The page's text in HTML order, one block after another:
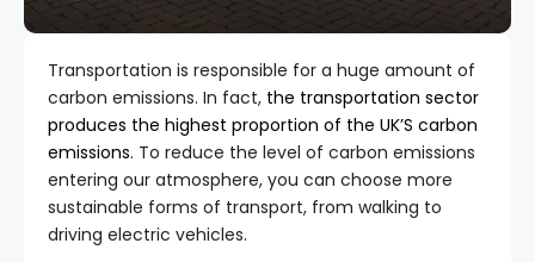
Transportation is responsible for a huge amount of
carbon emissions. In fact, the transportation sector
produces the highest proportion of the UK’S carbon
emissions. To reduce the level of carbon emissions
entering our atmosphere, you can choose more
sustainable forms of transport, from walking to
driving electric vehicles.